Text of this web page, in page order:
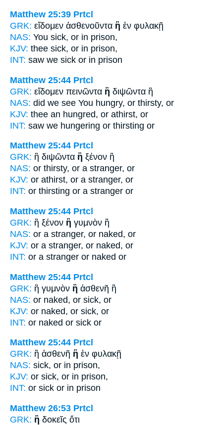
Matthew 25:39 Prtcl
GRK: εἴδομεν ἀσθενοῦντα ἢ ἐν φυλακῇ
NAS: You sick, or in prison,
KJV: thee sick, or in prison,
INT: saw we sick or in prison
Matthew 25:44 Prtcl
GRK: εἴδομεν πεινῶντα ἢ διψῶντα ἢ
NAS: did we see You hungry, or thirsty, or
KJV: thee an hungred, or athirst, or
INT: saw we hungering or thirsting or
Matthew 25:44 Prtcl
GRK: ἢ διψῶντα ἢ ξένον ἢ
NAS: or thirsty, or a stranger, or
KJV: or athirst, or a stranger, or
INT: or thirsting or a stranger or
Matthew 25:44 Prtcl
GRK: ἢ ξένον ἢ γυμνὸν ἢ
NAS: or a stranger, or naked, or
KJV: or a stranger, or naked, or
INT: or a stranger or naked or
Matthew 25:44 Prtcl
GRK: ἢ γυμνὸν ἢ ἀσθενῆ ἢ
NAS: or naked, or sick, or
KJV: or naked, or sick, or
INT: or naked or sick or
Matthew 25:44 Prtcl
GRK: ἢ ἀσθενῆ ἢ ἐν φυλακῇ
NAS: sick, or in prison,
KJV: or sick, or in prison,
INT: or sick or in prison
Matthew 26:53 Prtcl
GRK: ἢ δοκεῖς ὅτι